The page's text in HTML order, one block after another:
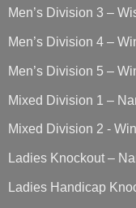
Men’s Division 3 –
Men’s Division 4 –
Men’s Division 5 –
Mixed Division 1 –
Mixed Division 2 -
Ladies Knockout –
Ladies Handicap